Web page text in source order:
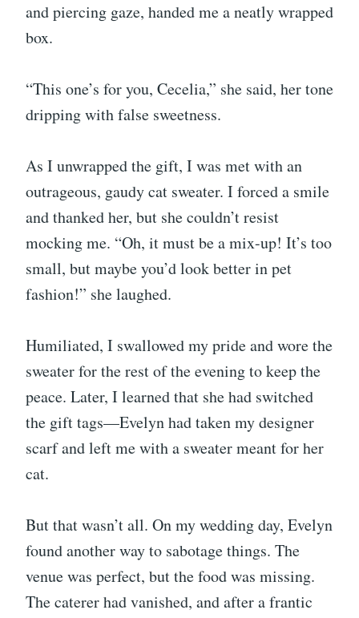
and piercing gaze, handed me a neatly wrapped
box.
“This one’s for you, Cecelia,” she said, her tone
dripping with false sweetness.
As I unwrapped the gift, I was met with an
outrageous, gaudy cat sweater. I forced a smile
and thanked her, but she couldn’t resist
mocking me. “Oh, it must be a mix-up! It’s too
small, but maybe you’d look better in pet
fashion!” she laughed.
Humiliated, I swallowed my pride and wore the
sweater for the rest of the evening to keep the
peace. Later, I learned that she had switched
the gift tags—Evelyn had taken my designer
scarf and left me with a sweater meant for her
cat.
But that wasn’t all. On my wedding day, Evelyn
found another way to sabotage things. The
venue was perfect, but the food was missing.
The caterer had vanished, and after a frantic